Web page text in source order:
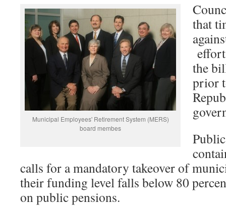
Municipal Employees' Retirement System (MERS)
board membes
that
the
prior
calls for a mandatory takeover of
their funding level falls below 80
on public pensions.